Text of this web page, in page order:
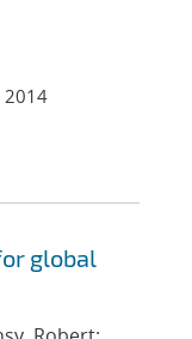
2014
global